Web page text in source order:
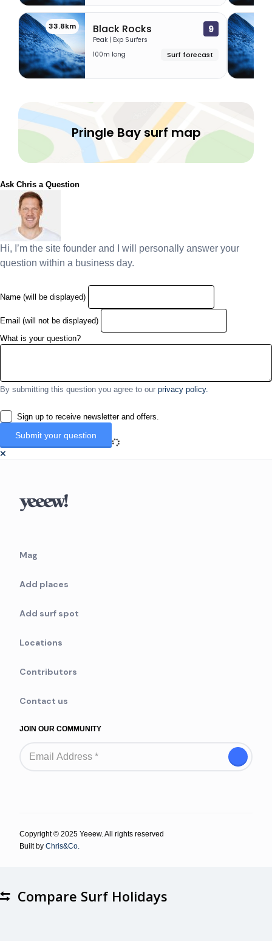
33.8km Black Rocks 9
Peak | Exp Surfers
100m long
Surf forecast
Pringle Bay surf map
Ask Chris a Question
Hi, I’m the site founder and I will personally answer your
question within a business day.
Name (will be displayed)
Email (will not be displayed)
What is your question?
By submitting this question you agree to our privacy policy.
Sign up to receive newsletter and offers.
Mag
Add places
Add surf spot
Locations
Contributors
Contact us
JOIN OUR COMMUNITY
Copyright © 2025 Yeeew. All rights reserved
Built by Chris&Co.
Compare Surf Holidays